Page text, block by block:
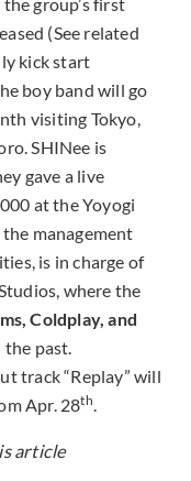
group’s first
(See related
kick start
boy band will go
visiting Tokyo,
SHINee is
gave a live
at the Yoyogi
management
is in charge of
where the
Coldplay, and
the past.
track “Replay” will
Apr. 28th.
article